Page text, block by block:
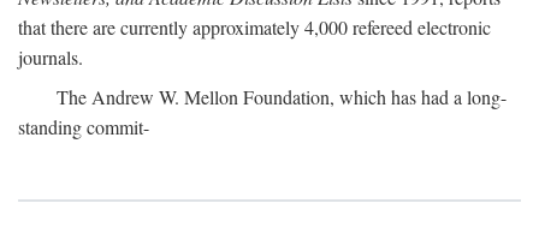
that there are currently approximately 4,000 refereed electronic
journals.
The Andrew W. Mellon Foundation, which has had a long-
standing commit-